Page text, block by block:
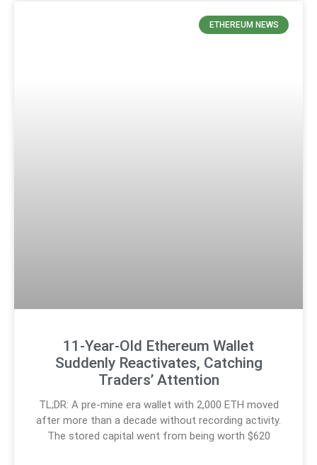
ETHEREUM NEWS
11-Year-Old Ethereum Wallet
Suddenly Reactivates, Catching
Traders’ Attention
TL;DR: A pre-mine era wallet with 2,000 ETH moved
after more than a decade without recording activity.
The stored capital went from being worth $620